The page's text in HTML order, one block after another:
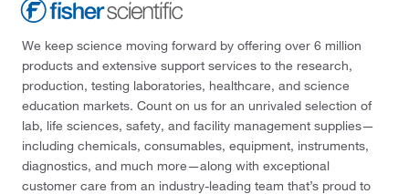
We keep science moving forward by offering over 6 million
products and extensive support services to the research,
production, testing laboratories, healthcare, and science
education markets. Count on us for an unrivaled selection of
lab, life sciences, safety, and facility management supplies—
including chemicals, consumables, equipment, instruments,
diagnostics, and much more—along with exceptional
customer care from an industry-leading team that’s proud to